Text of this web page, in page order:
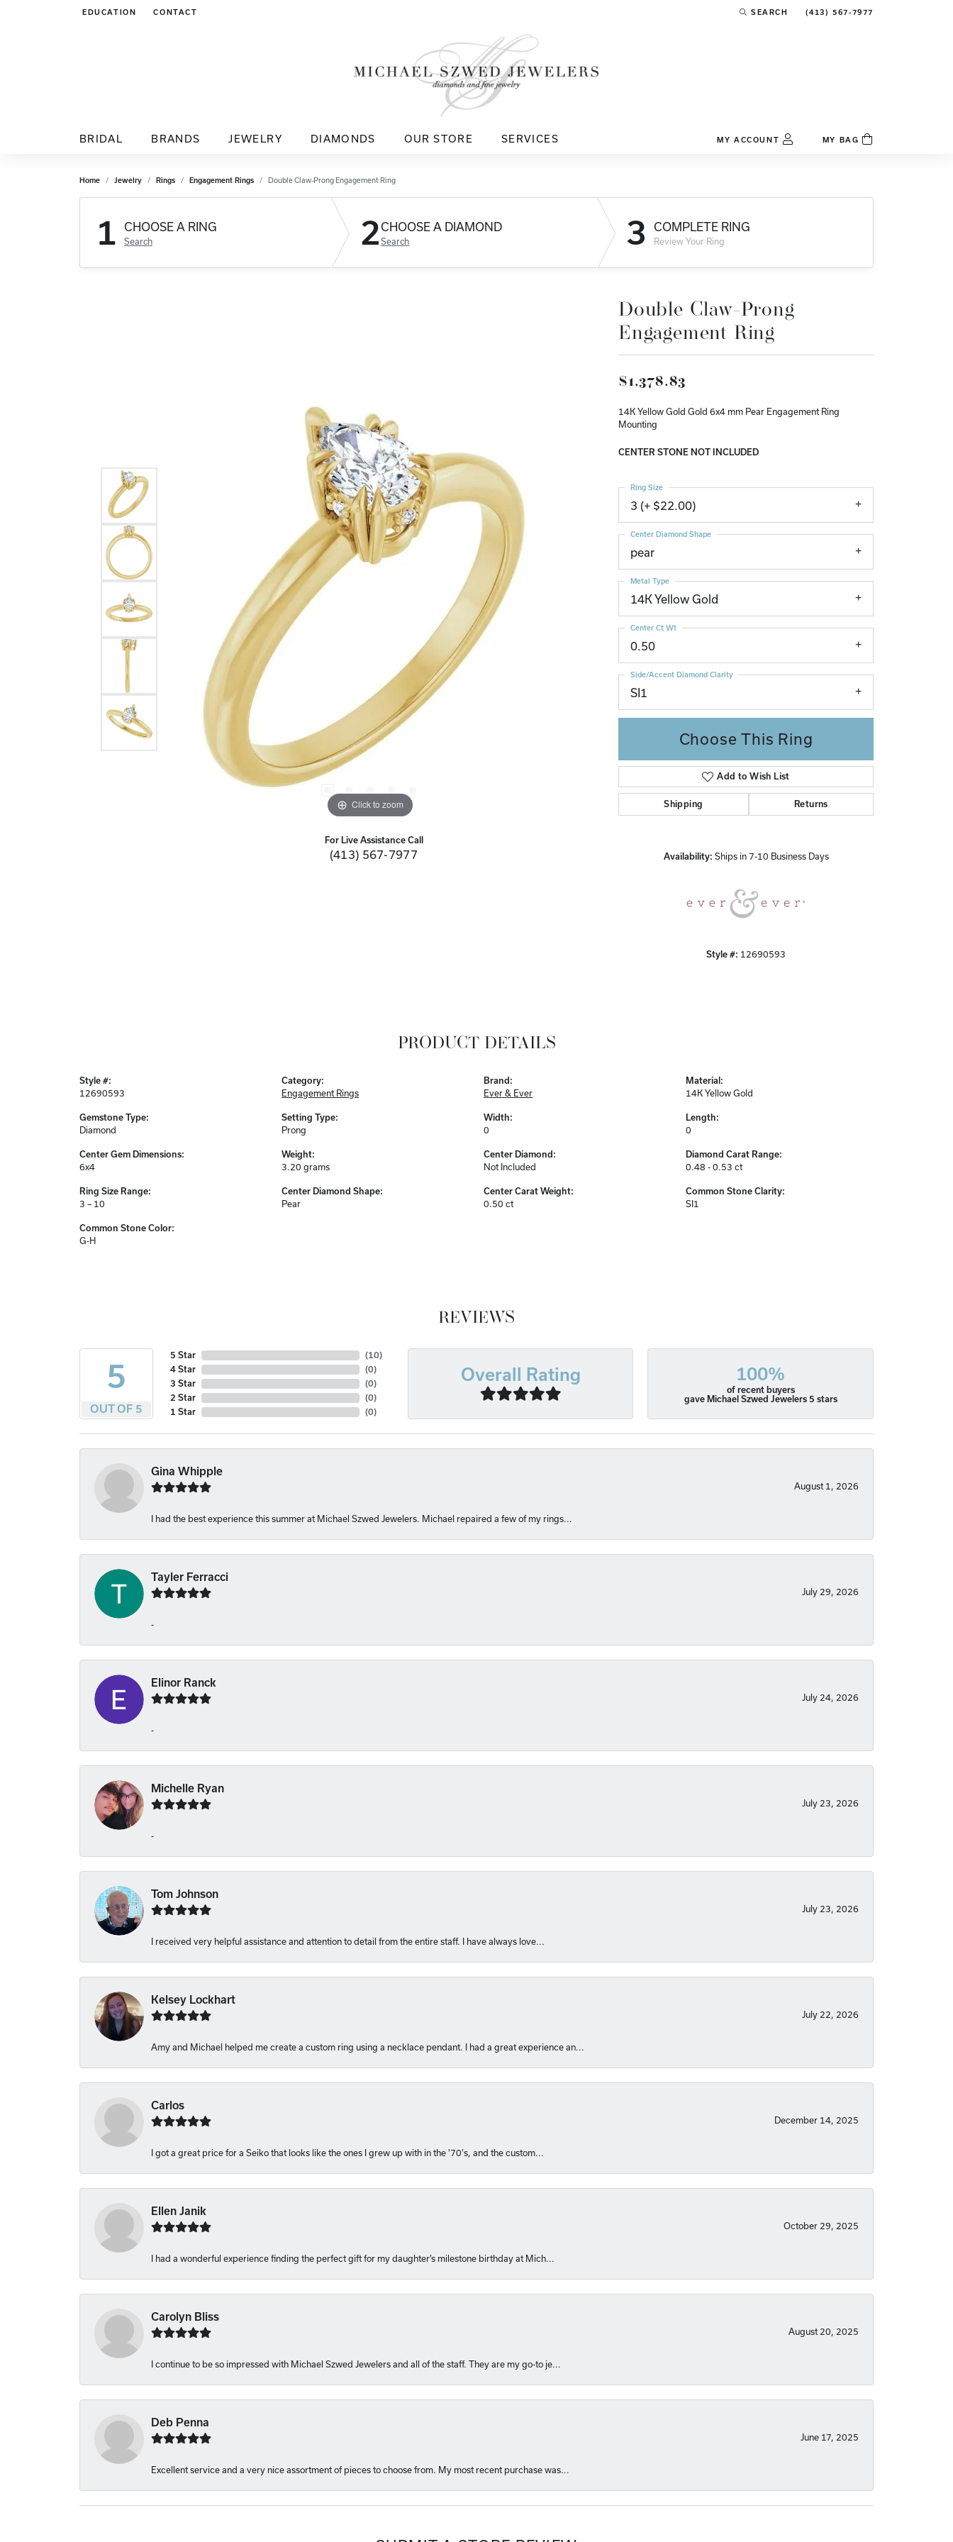
EDUCATION
TOGGLE JEWELRY EDUCATION MENU
CONTACT SEARCH
TOGGLE TOOLBAR SEARCH MENU
(413) 567-7977
BRIDAL BRANDS JEWELRY DIAMONDS OUR STORE SERVICES MY ACCOUNTTOGGLE MY ACCOUNT MENU
Password
Log In
Don't have an account?
MY BAG
Home Jewelry Rings Engagement Rings Double Claw-Prong Engagement Ring
1 CHOOSE A RING
Search 2CHOOSE A DIAMOND
Search 3 COMPLETE RING
Review Your Ring
Click to zoom Click to zoom
For Live Assistance Call
(413) 567-7977
Double Claw-Prong
Engagement Ring
$1,378.83
14K Yellow Gold Gold 6x4 mm Pear Engagement Ring
Mounting
CENTER STONE NOT INCLUDED
3 (+ $22.00)
Ring Size
pear
Center Diamond Shape
14K Yellow Gold
Metal Type
0.50
Center Ct Wt
SI1
Side/Accent Diamond Clarity
Choose This Ring
Add to Wish List
Shipping Returns
Availability: Ships in 7-10 Business Days
Style #: 12690593
PRODUCT DETAILS
Style #:
12690593
Gemstone Type:
Diamond
Center Gem Dimensions:
6x4
Ring Size Range:
3 – 10
Common Stone Color:
G-H
Category:
Engagement Rings
Setting Type:
Prong
Weight:
3.20 grams
Center Diamond Shape:
Pear
Brand:
Ever & Ever
Width:
0
Center Diamond:
Not Included
Center Carat Weight:
0.50 ct
Material:
14K Yellow Gold
Length:
0
Diamond Carat Range:
0.48 - 0.53 ct
Common Stone Clarity:
SI1
REVIEWS
5
OUT OF 5
5 Star
4 Star
3 Star
2 Star
1 Star
(10)
(0)
(0)
(0)
(0)
Overall Rating 100%
of recent buyers
gave Michael Szwed Jewelers 5 stars
Gina Whipple
August 1, 2026
I had the best experience this summer at Michael Szwed Jewelers. Michael repaired a few of my rings...
Tayler Ferracci
July 29, 2026
-
Elinor Ranck
July 24, 2026
-
Michelle Ryan
July 23, 2026
-
Tom Johnson
July 23, 2026
I received very helpful assistance and attention to detail from the entire staff. I have always love...
Kelsey Lockhart
July 22, 2026
Amy and Michael helped me create a custom ring using a necklace pendant. I had a great experience an...
Carlos
December 14, 2025
I got a great price for a Seiko that looks like the ones I grew up with in the '70's, and the custom...
Ellen Janik
October 29, 2025
I had a wonderful experience finding the perfect gift for my daughter’s milestone birthday at Mich...
Carolyn Bliss
August 20, 2025
I continue to be so impressed with Michael Szwed Jewelers and all of the staff. They are my go-to je...
Deb Penna
June 17, 2025
Excellent service and a very nice assortment of pieces to choose from. My most recent purchase was...